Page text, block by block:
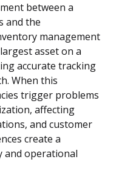
between a
and the
management
asset on a
accurate tracking
When this
trigger problems
affecting
and customer
create a
and operational